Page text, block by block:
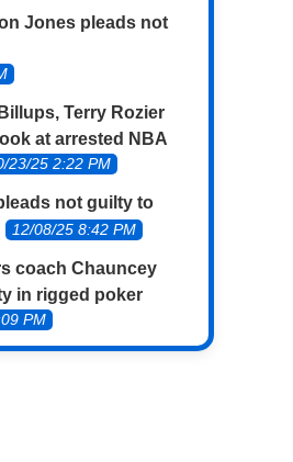
Jones pleads not
Terry Rozier
at arrested NBA
23/25 2:22 PM
not guilty to
12/08/25 8:42 PM
coach Chauncey
in rigged poker
PM